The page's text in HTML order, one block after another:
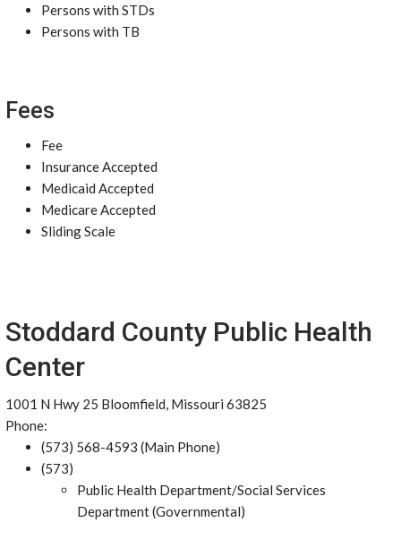
Persons with STDs
Persons with TB
Fees
Fee
Insurance Accepted
Medicaid Accepted
Medicare Accepted
Sliding Scale
Stoddard County Public Health
Center
1001 N Hwy 25 Bloomfield, Missouri 63825
Phone:
(573) 568-4593 (Main Phone)
(573)
Public Health Department/Social Services
Department (Governmental)